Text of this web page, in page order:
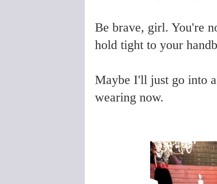
Be brave, girl. You're
hold tight to your
Maybe I'll just go into
wearing now.